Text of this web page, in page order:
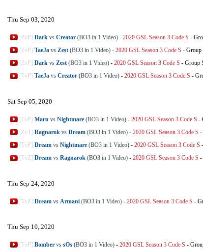
Thu Sep 03, 2020
[ZvP] Dark vs Creator (BO3 in 1 Video) - 2020 GSL Season 3 Code S -
[TvP] TaeJa vs Zest (BO3 in 1 Video) - 2020 GSL Season 3 Code S - Group
[ZvP] Dark vs Zest (BO3 in 1 Video) - 2020 GSL Season 3 Code S - Group
[TvP] TaeJa vs Creator (BO3 in 1 Video) - 2020 GSL Season 3 Code S -
Sat Sep 05, 2020
[TvP] Maru vs Nightmare (BO3 in 1 Video) - 2020 GSL Season 3 Code S -
[ZvT] Ragnarok vs Dream (BO3 in 1 Video) - 2020 GSL Season 3 Code S -
[TvP] Dream vs Nightmare (BO3 in 1 Video) - 2020 GSL Season 3 Code S -
[TvZ] Dream vs Ragnarok (BO3 in 1 Video) - 2020 GSL Season 3 Code S -
Thu Sep 24, 2020
[TvZ] Dream vs Armani (BO3 in 1 Video) - 2020 GSL Season 3 Code S -
Thu Sep 10, 2020
[TvP] Bomber vs sOs (BO3 in 1 Video) - 2020 GSL Season 3 Code S -